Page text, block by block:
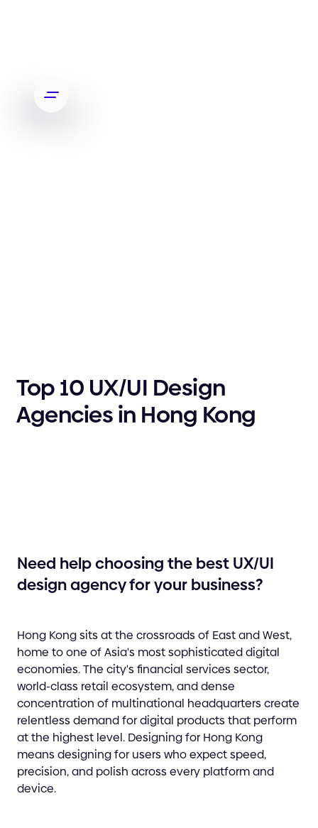
Top 10 UX/UI Design
Agencies in Hong Kong
Need help choosing the best UX/UI
design agency for your business?
Hong Kong sits at the crossroads of East and West,
home to one of Asia's most sophisticated digital
economies. The city's financial services sector,
world-class retail ecosystem, and dense
concentration of multinational headquarters create
relentless demand for digital products that perform
at the highest level. Designing for Hong Kong
means designing for users who expect speed,
precision, and polish across every platform and
device.